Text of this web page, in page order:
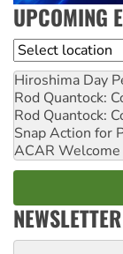
UPCOMING
Location
Hiroshima Day
Rod Quantock:
Rod Quantock:
Snap Action for
ACAR Welcome
NEWSLETTER